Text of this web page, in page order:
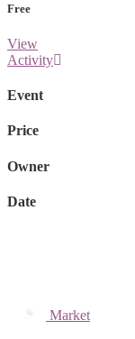
Free
View
Activity
Event
Price
Owner
Date
Market